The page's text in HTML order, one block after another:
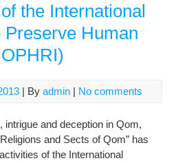
the International
Human
| By admin | No comments
and deception in Qom,
and Sects of Qom” has
of the International